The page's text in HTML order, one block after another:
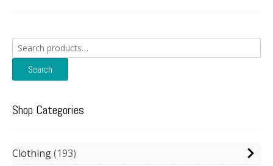
Search
for:
Search
Shop Categories
Clothing 193